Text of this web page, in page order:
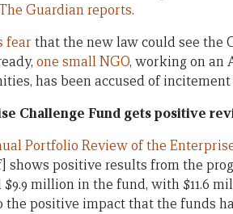
Guardian reports.
fear that the new law could see the
one small NGO, working on an
has been accused of
Challenge Fund gets positive
Portfolio Review of the
shows positive results from the
$9.9 million in the fund, with $11.6
the positive impact that the funds